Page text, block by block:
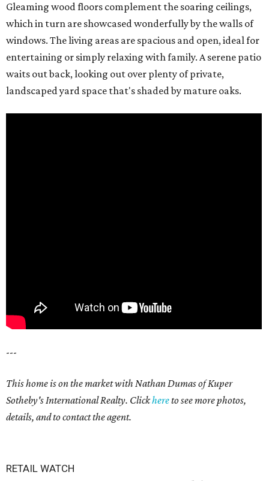
Gleaming wood floors complement the soaring ceilings,
which in turn are showcased wonderfully by the walls of
windows. The living areas are spacious and open, ideal for
entertaining or simply relaxing with family. A serene patio
waits out back, looking out over plenty of private,
landscaped yard space that's shaded by mature oaks.
---
This home is on the market with Nathan Dumas of Kuper
Sotheby's International Realty. Clickhereto see more photos,
details, and to contact the agent.
RETAIL WATCH